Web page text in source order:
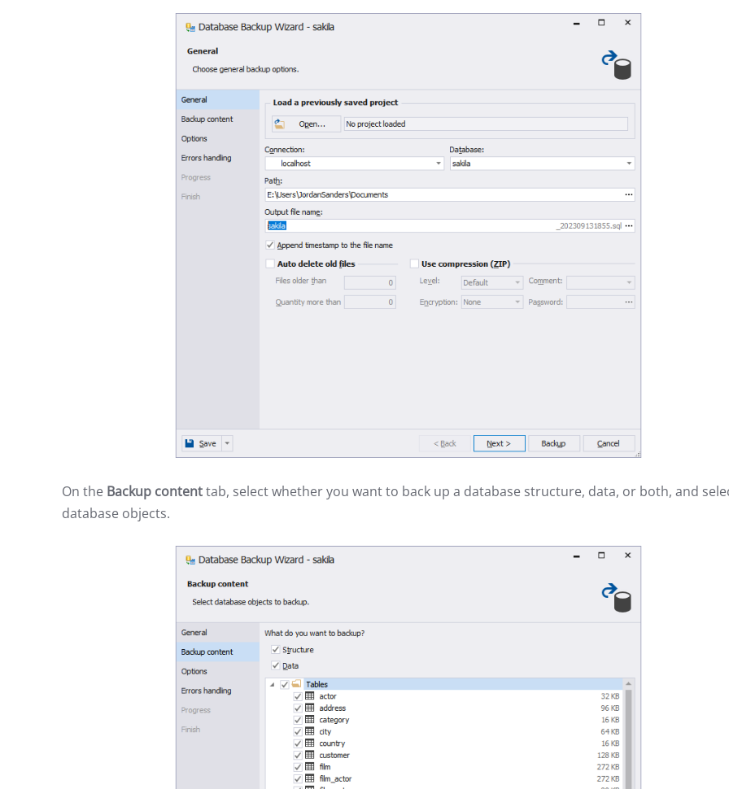
On the Backup contenttab, select whether you want to back up a database structure, data, or both, and
database objects.